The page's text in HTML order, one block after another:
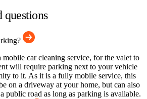
questions
car cleaning service, for the valet to
will require parking next to your vehicle
to it. As it is a fully mobile service, this
on a driveway at your home, but can also
public road as long as parking is available.